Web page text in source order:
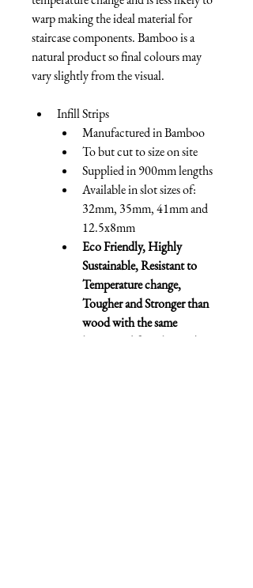
warp making the ideal material for
staircase components. Bamboo is a
natural product so final colours may
vary slightly from the visual.
Infill Strips
Manufactured in Bamboo
To but cut to size on site
Supplied in 900mm lengths
Available in slot sizes of:
32mm, 35mm, 41mm and
12.5x8mm
Eco Friendly, Highly
Sustainable, Resistant to
Temperature change,
Tougher and Stronger than
wood with the same
longevity (if not longer!) as